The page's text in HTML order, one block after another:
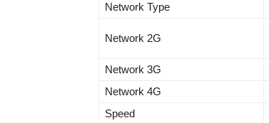
Network Type
Network 2G
Network 3G
Network 4G
Speed